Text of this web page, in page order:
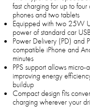
fast charging for up to
phones and two tablets
Equipped with two 25W
power of standard car
Power Delivery (PD) and
compatible iPhone and
minutes
PPS support allows
improving energy
buildup
Compact design fits
charging wherever your